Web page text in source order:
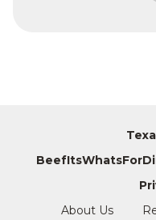
About Us